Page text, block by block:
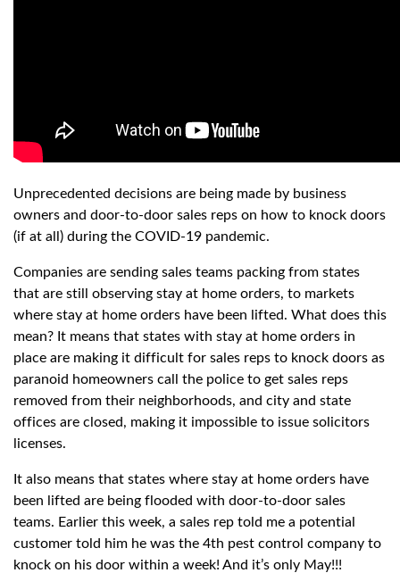
Unprecedented decisions are being made by business
owners and door-to-door sales reps on how to knock doors
(if at all) during the COVID-19 pandemic.
Companies are sending sales teams packing from states
that are still observing stay at home orders, to markets
where stay at home orders have been lifted. What does this
mean? It means that states with stay at home orders in
place are making it difficult for sales reps to knock doors as
paranoid homeowners call the police to get sales reps
removed from their neighborhoods, and city and state
offices are closed, making it impossible to issue solicitors
licenses.
It also means that states where stay at home orders have
been lifted are being flooded with door-to-door sales
teams. Earlier this week, a sales rep told me a potential
customer told him he was the 4th pest control company to
knock on his door within a week! And it’s only May!!!